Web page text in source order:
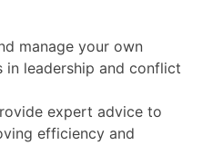
manage your own
in leadership and conflict
expert advice to
efficiency and